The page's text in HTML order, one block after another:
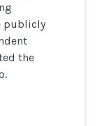
publicly
the